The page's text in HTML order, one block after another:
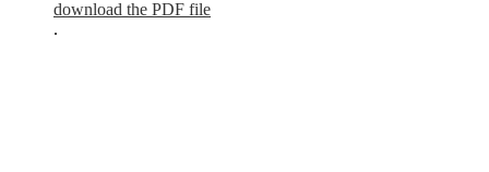
download the PDF file
.